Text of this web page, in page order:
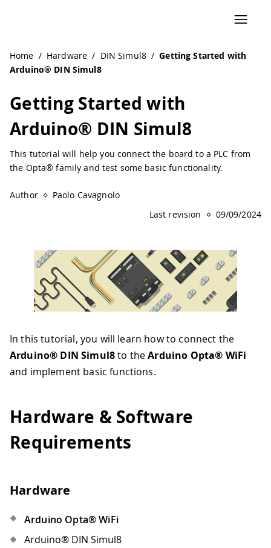
Home / Hardware / DIN Simul8 / Getting Started with
Arduino® DIN Simul8
Getting Started with
Arduino® DIN Simul8
This tutorial will help you connect the board to a PLC from
the Opta® family and test some basic functionality.
Author
Paolo Cavagnolo
Last revision
09/09/2024
In this tutorial, you will learn how to connect the
Arduino® DIN Simul8to theArduino Opta® WiFi
and implement basic functions.
Hardware & Software
Requirements
Hardware
Arduino Opta® WiFi
Arduino® DIN Simul8